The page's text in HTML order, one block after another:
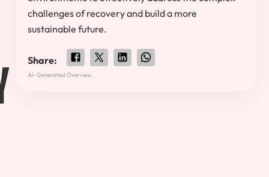
challenges of recovery and build a more
sustainable future.
Share:
AI-Generated Overview.